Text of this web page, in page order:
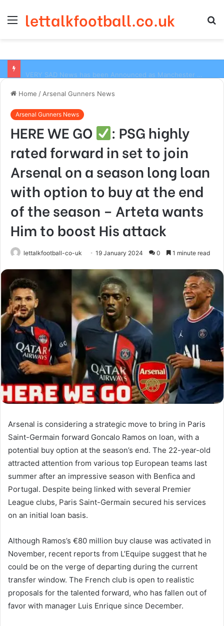
Menu
lettalkfootball.co.uk
Home / Arsenal Gunners News
Arsenal Gunners News
HERE WE GO
: PSG highly
rated forward in set to join
Arsenal on a season long loan
with option to buy at the end
of the season – Arteta wants
Him to boost His attack
lettalkfootball-co-uk 19 January 2024 0 1 minute read
Arsenal is considering a strategic move to bring in Paris
Saint-Germain forward Goncalo Ramos on loan, with a
potential buy option at the season’s end. The 22-year-old
attracted attention from various top European teams last
summer after an impressive season with Benfica and
Portugal. Despite being linked with several Premier
League clubs, Paris Saint-Germain secured his services
on an initial loan basis.
Although Ramos’s €80 million buy clause was activated in
November, recent reports from L’Equipe suggest that he
could be on the verge of departing during the current
transfer window. The French club is open to realistic
proposals for the talented forward, who has fallen out of
favor with manager Luis Enrique since December.